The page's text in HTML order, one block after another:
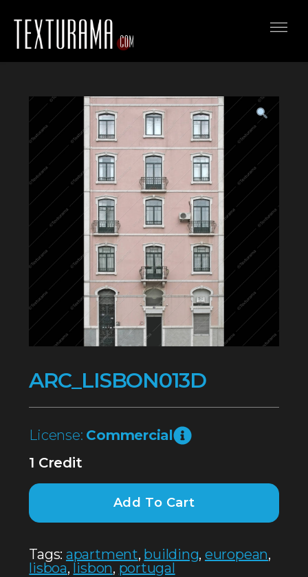
ARC_LISBON013D
License: Commercial
1 Credit
Add To Cart
Tags: apartment, building, european,
lisboa, lisbon, portugal